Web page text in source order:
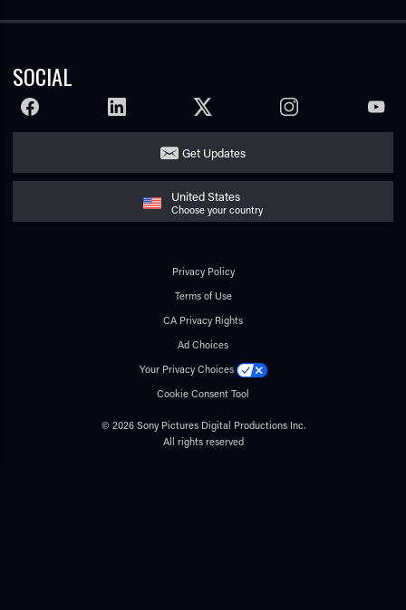
SOCIAL
FACEBOOK LINKEDIN TWITTER INSTAGRAM
Get Updates
United States
Choose your country
Privacy Policy
Terms of Use
CA Privacy Rights
Ad Choices
Your Privacy Choices
Cookie Consent Tool
© 2026 Sony Pictures Digital Productions Inc.
All rights reserved